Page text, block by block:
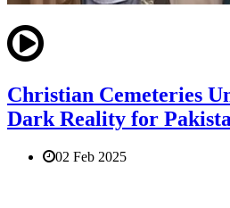
Christian Cemeteries
Dark Reality for
02 Feb 2025